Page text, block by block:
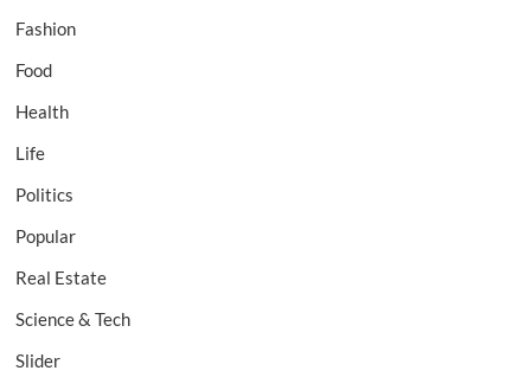
Fashion
Food
Health
Life
Politics
Popular
Real Estate
Science & Tech
Slider